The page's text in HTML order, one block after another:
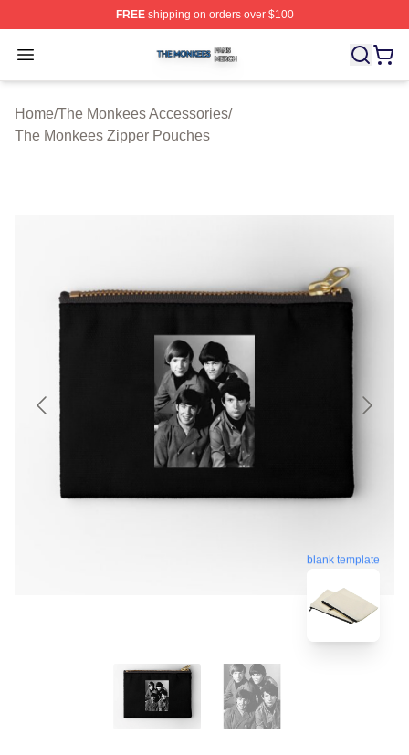
FREEshipping on orders over $100
Open menu
The Monkees Shop ⚡️ Officially Licensed The
Home/The Monkees Accessories/
The Monkees Zipper Pouches
blank template